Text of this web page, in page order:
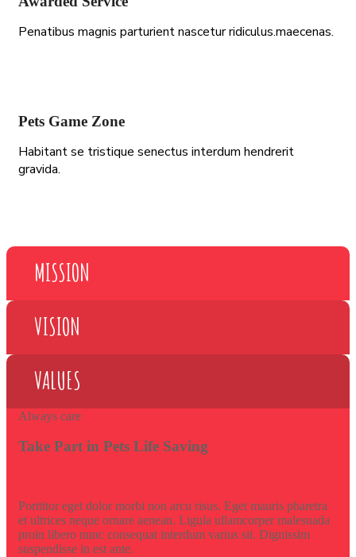
Penatibus magnis parturient nascetur ridiculus.maecenas.
Pets Game Zone
Habitant se tristique senectus interdum hendrerit
gravida.
MISSION
VISION
VALUES
Always care
Take Part in Pets Life Saving
Porttitor eget dolor morbi non arcu risus. Eget mauris pharetra
et ultrices neque ornare aenean. Ligula ullamcorper malesuada
proin libero nunc consequat interdum varius sit. Dignissim
suspendisse in est ante.